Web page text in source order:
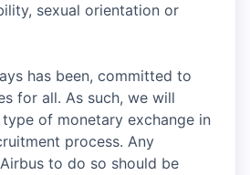
sexual orientation or
has been, committed to
for all. As such, we will
of monetary exchange in
process. Any
to do so should be